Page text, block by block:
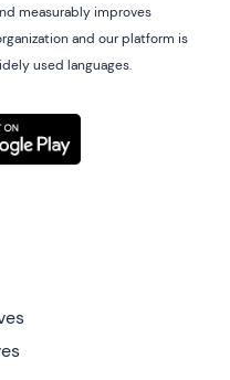
measurably improves
and our platform is
used languages.